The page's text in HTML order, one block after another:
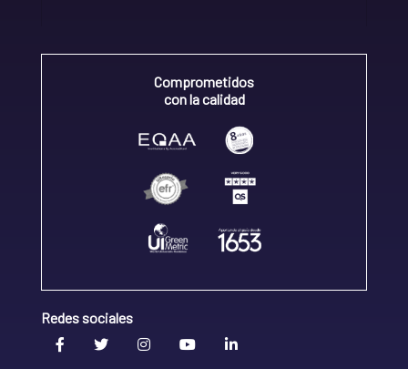
Comprometidos
con la calidad
Redes sociales